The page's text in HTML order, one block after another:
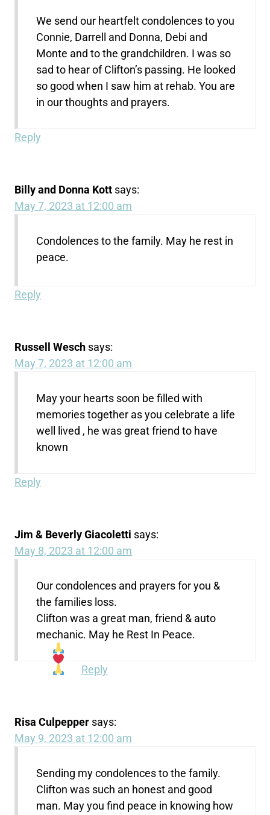
We send our heartfelt condolences to you
Connie, Darrell and Donna, Debi and
Monte and to the grandchildren. I was so
sad to hear of Clifton’s passing. He looked
so good when I saw him at rehab. You are
in our thoughts and prayers.
Reply
Billy and Donna Kott says:
May 7, 2023 at 12:00 am
Condolences to the family. May he rest in
peace.
Reply
Russell Wesch says:
May 7, 2023 at 12:00 am
May your hearts soon be filled with
memories together as you celebrate a life
well lived , he was great friend to have
known
Reply
Jim & Beverly Giacoletti says:
May 8, 2023 at 12:00 am
Our condolences and prayers for you &
the families loss.
Clifton was a great man, friend & auto
mechanic. May he Rest In Peace.
Reply
Risa Culpepper says:
May 9, 2023 at 12:00 am
Sending my condolences to the family.
Clifton was such an honest and good
man. May you find peace in knowing how